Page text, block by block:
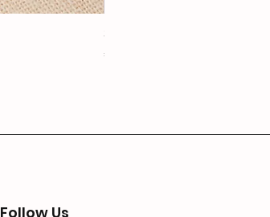
3Lugoldyzkseti
Price
€19.99
Follow Us